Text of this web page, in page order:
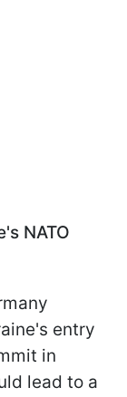
NATO
entry
in
lead to a